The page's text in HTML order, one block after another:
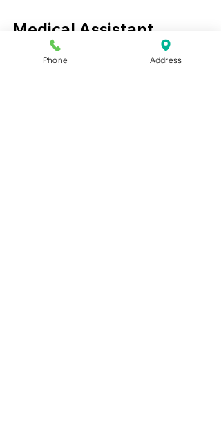
Medical Assistant
Training with Externship
Phone Address